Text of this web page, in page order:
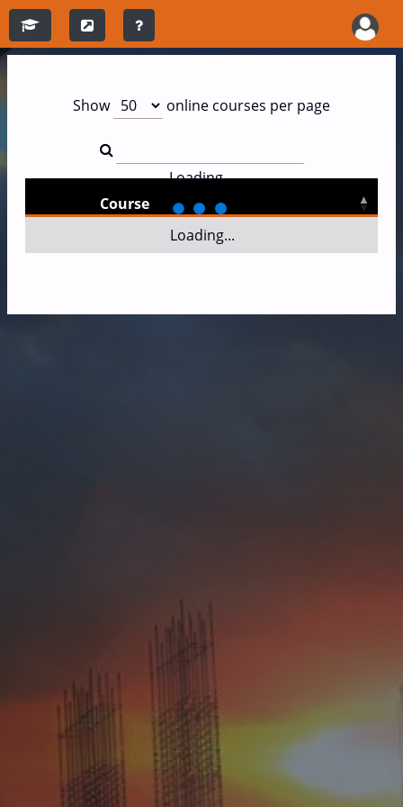
Show online courses per page
Loading...
Course
Loading...